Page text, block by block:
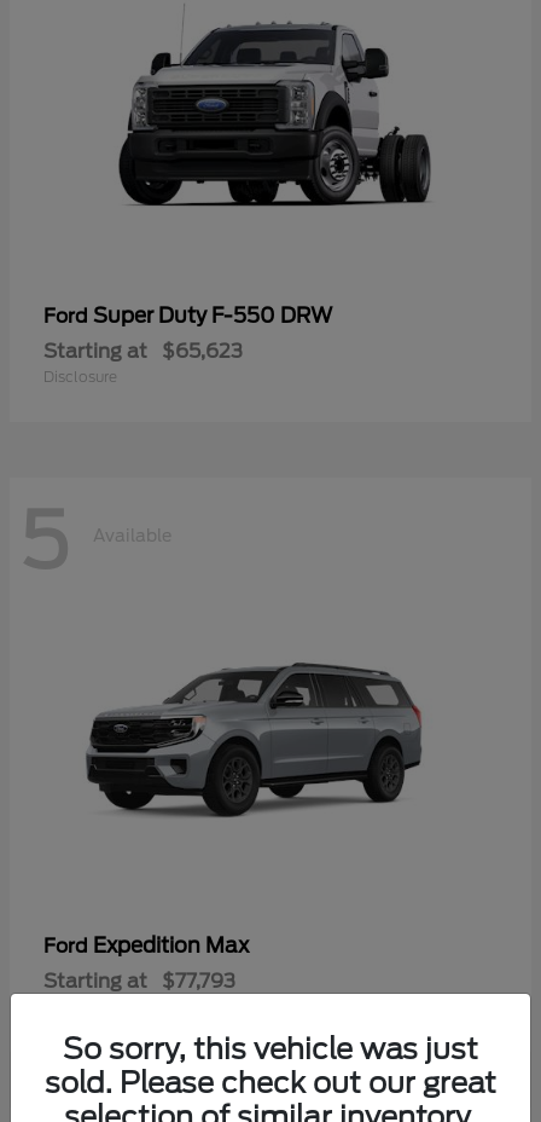
Ford Super Duty F-550 DRW
Starting at $65,623
Disclosure
5 Available
Ford Expedition Max
Starting at $77,793
So sorry, this vehicle was just
sold. Please check out our great